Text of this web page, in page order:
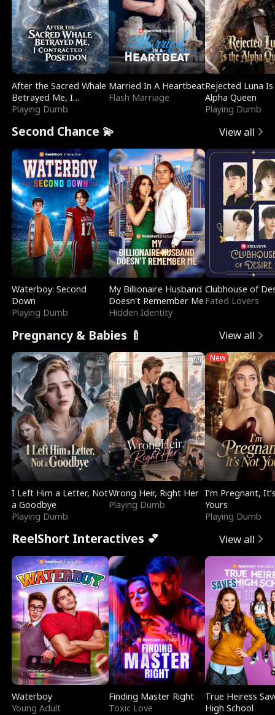
After the Sacred Whale
Betrayed Me, I
Contracted Poseidon
Playing Dumb
Married In A Heartbeat
Flash Marriage
Rejected Luna
Alpha Queen
Playing Dumb
Second Chance 💫 View all
Waterboy: Second
Down
Playing Dumb
My Billionaire Husband
Doesn't Remember Me
Hidden Identity
Clubhouse of
Fated Lovers
Pregnancy & Babies 🍼 View all
I Left Him a Letter, Not
a Goodbye
Playing Dumb
Wrong Heir, Right Her
Playing Dumb
New
I’m Pregnant,
Yours
Playing Dumb
ReelShort Interactives 💕 View all
Waterboy
Young Adult
Finding Master Right
Toxic Love
True Heiress
High School